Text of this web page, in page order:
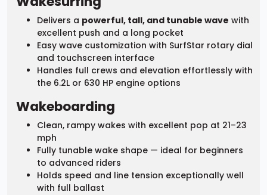
Delivers a powerful, tall, and tunable wave with
excellent push and a long pocket
Easy wave customization with SurfStar rotary dial
and touchscreen interface
Handles full crews and elevation effortlessly with
the 6.2L or 630 HP engine options
Wakeboarding
Clean, rampy wakes with excellent pop at 21–23
mph
Fully tunable wake shape — ideal for beginners
to advanced riders
Holds speed and line tension exceptionally well
with full ballast